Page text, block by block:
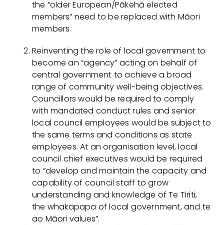
the “older European/Pākehā elected
members” need to be replaced with Māori
members.
Reinventing the role of local government to
become an “agency” acting on behalf of
central government to achieve a broad
range of community well-being objectives.
Councillors would be required to comply
with mandated conduct rules and senior
local council employees would be subject to
the same terms and conditions as state
employees. At an organisation level, local
council chief executives would be required
to “develop and maintain the capacity and
capability of council staff to grow
understanding and knowledge of Te Tiriti,
the whakapapa of local government, and te
ao Māori values”.